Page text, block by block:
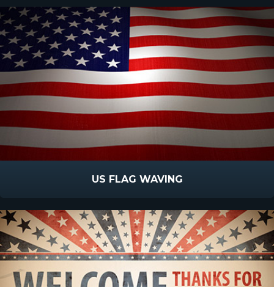
US FLAG WAVING